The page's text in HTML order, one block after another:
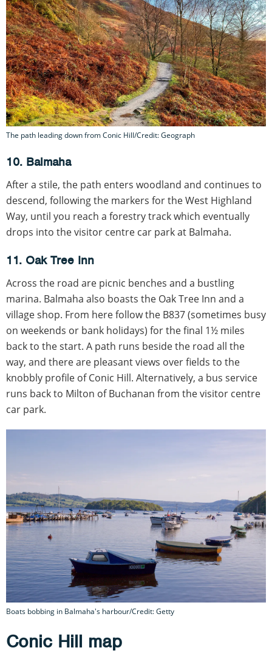
The path leading down from Conic Hill/Credit: Geograph
10. Balmaha
After a stile, the path enters woodland and continues to
descend, following the markers for the West Highland
Way, until you reach a forestry track which eventually
drops into the visitor centre car park at Balmaha.
11. Oak Tree Inn
Across the road are picnic benches and a bustling
marina. Balmaha also boasts the Oak Tree Inn and a
village shop. From here follow the B837 (sometimes busy
on weekends or bank holidays) for the final 1½ miles
back to the start. A path runs beside the road all the
way, and there are pleasant views over fields to the
knobbly profile of Conic Hill. Alternatively, a bus service
runs back to Milton of Buchanan from the visitor centre
car park.
Boats bobbing in Balmaha's harbour/Credit: Getty
Conic Hill map